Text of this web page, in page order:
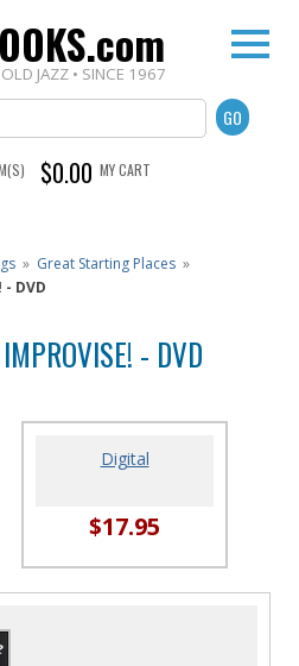
JAZZ • SINCE 1967
$0.00 MY CART
» Great Starting Places »
DVD
- DVD
Digital
$17.95